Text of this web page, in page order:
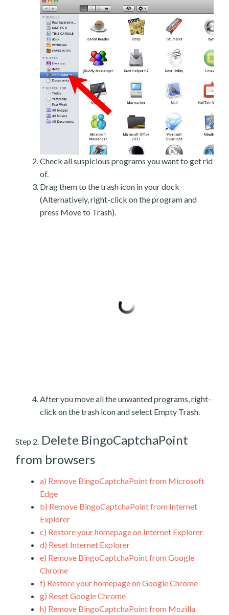
Check all suspicious programs you want to get rid
of.
Drag them to the trash icon in your dock
(Alternatively, right-click on the program and
press Move to Trash).
After you move all the unwanted programs, right-
click on the trash icon and select Empty Trash.
Step 2. Delete BingoCaptchaPoint
from browsers
a) Remove BingoCaptchaPoint from Microsoft
Edge
b) Remove BingoCaptchaPoint from Internet
Explorer
c) Restore your homepage on Internet Explorer
d) Reset Internet Explorer
e) Remove BingoCaptchaPoint from Google
Chrome
f) Restore your homepage on Google Chrome
g) Reset Google Chrome
h) Remove BingoCaptchaPoint from Mozilla